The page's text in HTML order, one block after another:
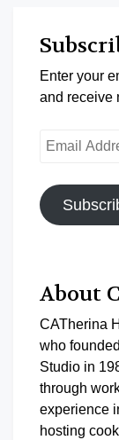
Enter your
and receive
Email
About
CATherina
who
Studio in
through
experience
hosting